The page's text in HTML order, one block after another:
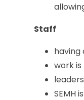
Staff
having
work
SEMH